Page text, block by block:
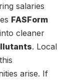
salaries
FASForm
cleaner
. Local
arise. If